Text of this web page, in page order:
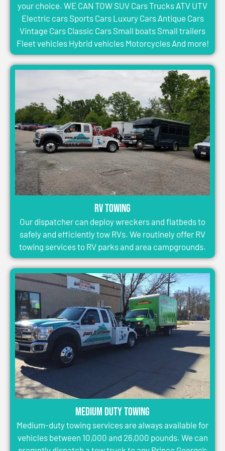
your choice. WE CAN TOW SUV Cars Trucks ATV UTV
Electric cars Sports Cars Luxury Cars Antique Cars
Vintage Cars Classic Cars Small boats Small trailers
Fleet vehicles Hybrid vehicles Motorcycles And more!
RV Towing
Our dispatcher can deploy wreckers and flatbeds to
safely and efficiently tow RVs. We routinely offer RV
towing services to RV parks and area campgrounds.
Medium Duty Towing
Medium-duty towing services are always available for
vehicles between 10,000 and 26,000 pounds. We can